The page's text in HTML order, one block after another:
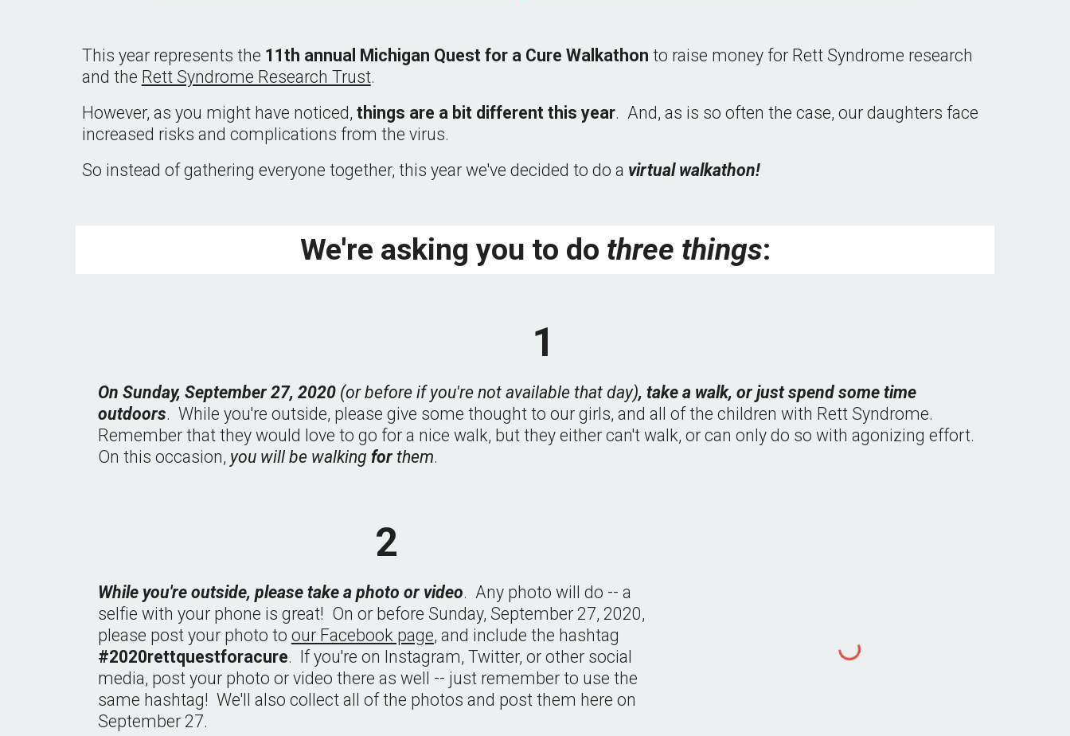
This year represents the 11th annual Michigan Quest for a Cure Walkathon to raise money for Rett Syndrome research
and the Rett Syndrome Research Trust.
However, as you might have noticed, things are a bit different this year.  And, as is so often the case, our daughters face
increased risks and complications from the virus.
So instead of gathering everyone together, this year we've decided to do a virtual walkathon!
We're asking you to do three things:
1
On Sunday, September 27, 2020 (or before if you're not available that day), take a walk, or just spend some time
outdoors.  While you're outside, please give some thought to our girls, and all of the children with Rett Syndrome.
Remember that they would love to go for a nice walk, but they either can't walk, or can only do so with agonizing effort.
On this occasion, you will be walking for them.
2
While you're outside, please take a photo or video.  Any photo will do -- a
selfie with your phone is great!  On or before Sunday, September 27, 2020,
please post your photo to our Facebook page
#2020rettquestforacure.  If you're on Instagram, Twitter, or other social
media, post your photo or video there as well -- just remember to use the
same hashtag!  We'll also collect all of the photos and post them here on
September 27.